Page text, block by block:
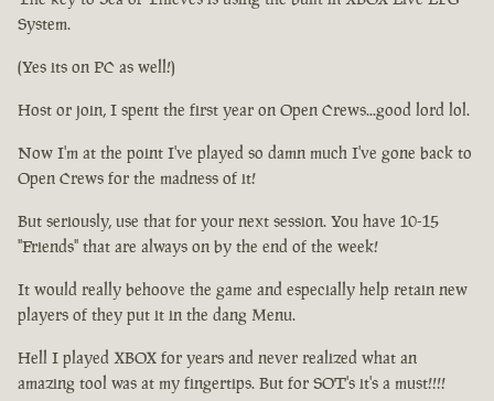
System.
(Yes its on PC as well!)
Host or join, I spent the first year on Open Crews...good lord lol.
Now I'm at the point I've played so damn much I've gone back to
Open Crews for the madness of it!
But seriously, use that for your next session. You have 10-15
"Friends" that are always on by the end of the week!
It would really behoove the game and especially help retain new
players of they put it in the dang Menu.
Hell I played XBOX for years and never realized what an
amazing tool was at my fingertips. But for SOT's it's a must!!!!